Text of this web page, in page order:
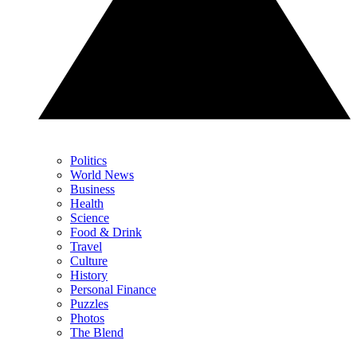
Politics
World News
Business
Health
Science
Food & Drink
Travel
Culture
History
Personal Finance
Puzzles
Photos
The Blend